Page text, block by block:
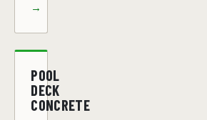
→
POOL
DECK
CONCRETE